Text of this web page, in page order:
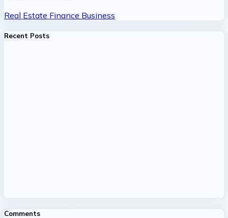
Real Estate Finance Business
Recent Posts
Comments